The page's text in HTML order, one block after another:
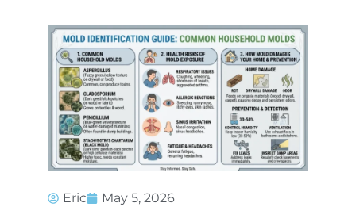
Eric May 5, 2026